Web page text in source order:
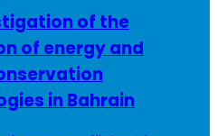
of the
of energy and
in Bahrain